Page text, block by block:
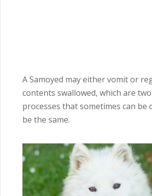
A Samoyed may either vomit or
contents swallowed, which are
processes that sometimes can be
be the same.